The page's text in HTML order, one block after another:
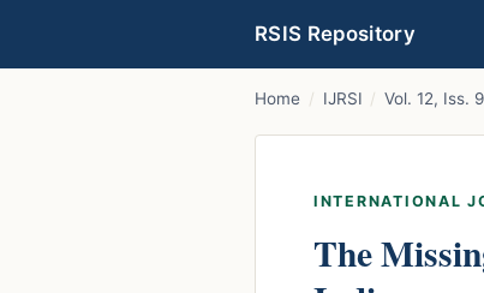
RSIS Repository
Home / IJRSI / Vol. 12, Iss. 9
INTERNATIONAL
The